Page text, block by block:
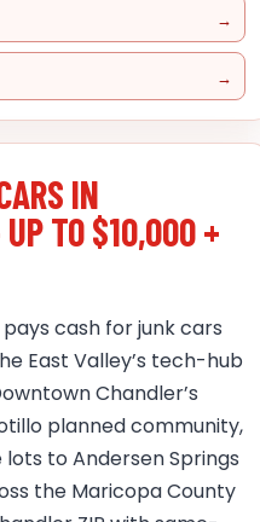
IN
TO $10,000 +
pays cash for junk cars
East Valley’s tech-hub
Chandler’s
planned community,
lots to Andersen Springs
the Maricopa County